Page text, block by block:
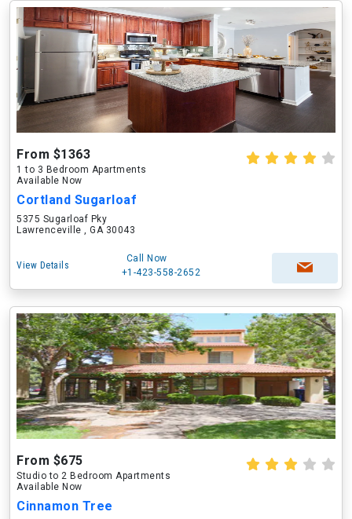
From $1363
1 to 3 Bedroom Apartments
Available Now
Cortland Sugarloaf
5375 Sugarloaf Pky
Lawrenceville , GA 30043
View Details
Call Now
+1-423-558-2652
From $675
Studio to 2 Bedroom Apartments
Available Now
Cinnamon Tree